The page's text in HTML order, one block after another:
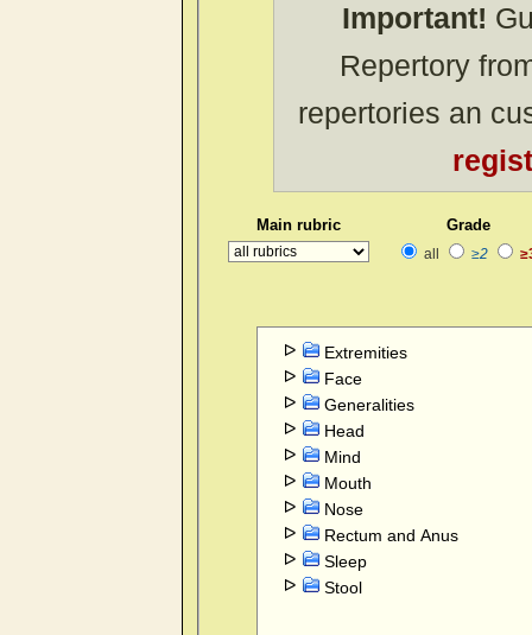
Important!
Repertory
repertories an
Main rubric Grade
all ≥2
Extremities
Face
Generalities
Head
Mind
Mouth
Nose
Rectum and Anus
Sleep
Stool